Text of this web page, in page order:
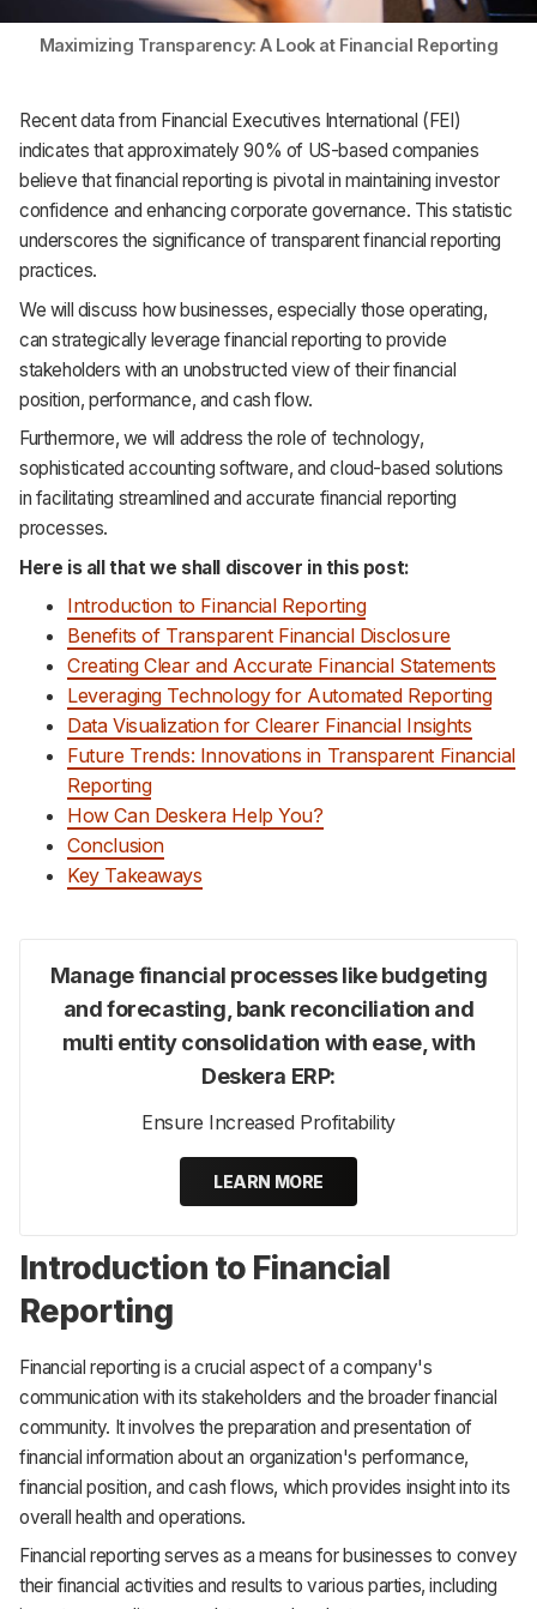
Maximizing Transparency: A Look at Financial Reporting
Recent data from Financial Executives International (FEI)
indicates that approximately 90% of US-based companies
believe that financial reporting is pivotal in maintaining investor
confidence and enhancing corporate governance. This statistic
underscores the significance of transparent financial reporting
practices.
We will discuss how businesses, especially those operating,
can strategically leverage financial reporting to provide
stakeholders with an unobstructed view of their financial
position, performance, and cash flow.
Furthermore, we will address the role of technology,
sophisticated accounting software, and cloud-based solutions
in facilitating streamlined and accurate financial reporting
processes.
Here is all that we shall discover in this post:
Introduction to Financial Reporting
Benefits of Transparent Financial Disclosure
Creating Clear and Accurate Financial Statements
Leveraging Technology for Automated Reporting
Data Visualization for Clearer Financial Insights
Future Trends: Innovations in Transparent Financial
Reporting
How Can Deskera Help You?
Conclusion
Key Takeaways
Manage financial processes like budgeting
and forecasting, bank reconciliation and
multi entity consolidation with ease, with
Deskera ERP:
Ensure Increased Profitability
LEARN MORE
Introduction to Financial
Reporting
Financial reporting is a crucial aspect of a company's
communication with its stakeholders and the broader financial
community. It involves the preparation and presentation of
financial information about an organization's performance,
financial position, and cash flows, which provides insight into its
overall health and operations.
Financial reporting serves as a means for businesses to convey
their financial activities and results to various parties, including